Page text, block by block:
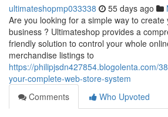
ultimateshopmp033338 55 days ago
Are you looking for a simple way to create
business ? Ultimateshop provides a
friendly solution to control your whole
merchandise listings to
https://philipjsdn427854.blogolenta.com/
your-complete-web-store-system
Comments
Who Upvoted